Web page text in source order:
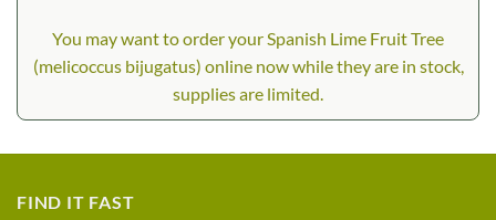
You may want to order your Spanish Lime Fruit Tree
(melicoccus bijugatus) online now while they are in stock,
supplies are limited.
FIND IT FAST